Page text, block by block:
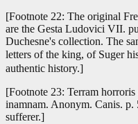
[Footnote 22: The original
are the Gesta Ludovici VII.
Duchesne's collection. The
letters of the king, of Suger
authentic history.]
[Footnote 23: Terram
inamnam. Anonym. Canis. p.
sufferer.]